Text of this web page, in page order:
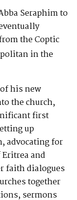
Seraphim to
the Coptic
in the
his new
the church,
first
up
advocating for
and
faith dialogues
together
sermons